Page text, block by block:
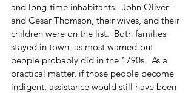
and long-time inhabitants.  John Oliver
and Cesar Thomson, their wives, and their
children were on the list.  Both families
stayed in town, as most warned-out
people probably did in the 1790s.  As a
practical matter, if those people become
indigent, assistance would still have been